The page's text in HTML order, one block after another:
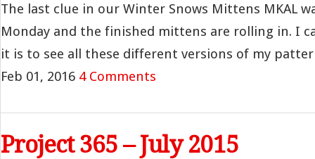
The last clue in our Winter Snows Mittens MKAL
Monday and the finished mittens are rolling in. I
it is to see all these different versions of my
Feb 01, 2016 4 Comments
Project 365 – July 2015